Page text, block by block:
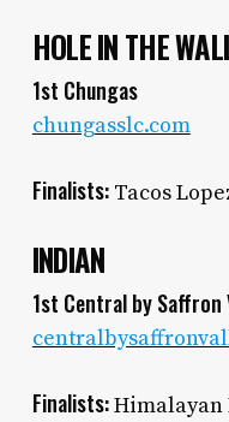
HOLE IN THE
1st Chungas
chungasslc.com
Finalists:Tacos
INDIAN
1st Central by Saffron
Finalists:Himalayan